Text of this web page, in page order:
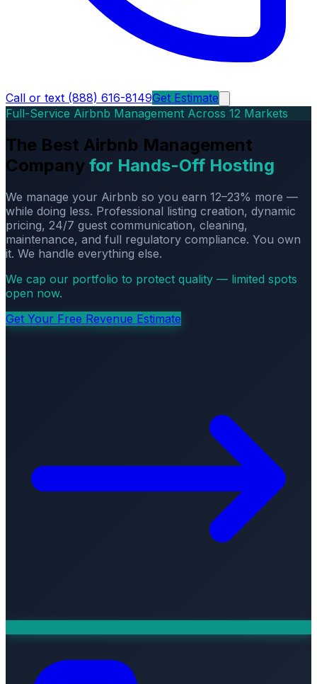
Call or text (888) 616-8149Get Estimate
Full-Service Airbnb Management Across 12 Markets
The Best Airbnb Management
Company for Hands-Off Hosting
We manage your Airbnb so you earn 12–23% more —
while doing less. Professional listing creation, dynamic
pricing, 24/7 guest communication, cleaning,
maintenance, and full regulatory compliance. You own
it. We handle everything else.
We cap our portfolio to protect quality — limited spots
open now.
Get Your Free Revenue Estimate